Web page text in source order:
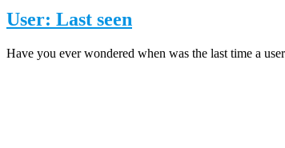
User: Last seen
Have you ever wondered when was the last time a